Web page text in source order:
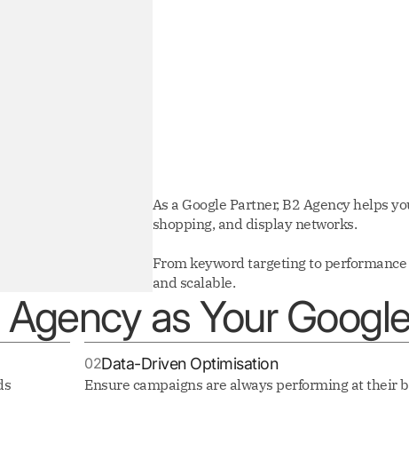
As a Google Partner, B2 Agency helps
shopping, and display networks.
From keyword targeting to
and scalable.
as Your
02Data-Driven Optimisation
Ensure campaigns are always performing at their